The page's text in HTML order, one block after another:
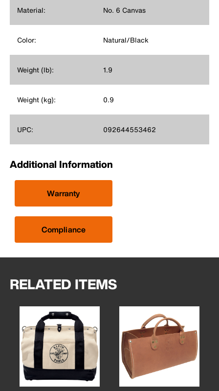
Material: No. 6 Canvas
Color: Natural/Black
Weight (lb): 1.9
Weight (kg): 0.9
UPC: 092644553462
Additional Information
Warranty
Compliance
RELATED ITEMS